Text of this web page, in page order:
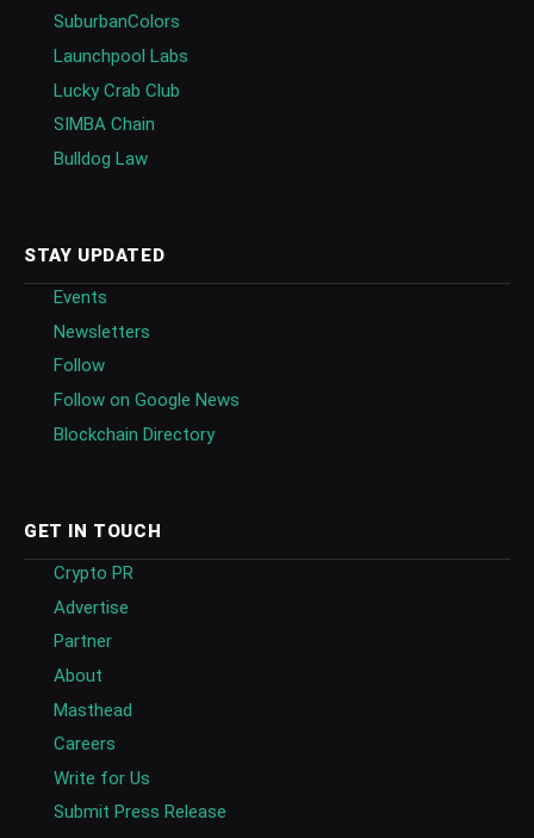
SuburbanColors
Launchpool Labs
Lucky Crab Club
SIMBA Chain
Bulldog Law
STAY UPDATED
Events
Newsletters
Follow
Follow on Google News
Blockchain Directory
GET IN TOUCH
Crypto PR
Advertise
Partner
About
Masthead
Careers
Write for Us
Submit Press Release